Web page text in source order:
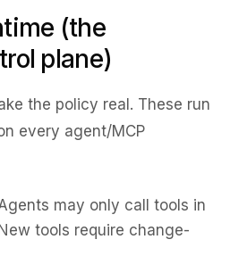
(the
plane)
the policy real. These run
every agent/MCP
may only call tools in
tools require change-